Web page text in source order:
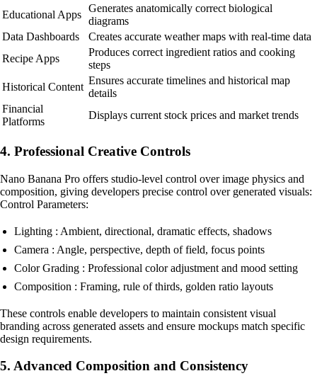
Educational Apps
Generates anatomically correct biological
diagrams
Data Dashboards
Creates accurate weather maps with real-time data
Recipe Apps
Produces correct ingredient ratios and cooking
steps
Historical Content
Ensures accurate timelines and historical map
details
Financial
Platforms
Displays current stock prices and market trends
4. Professional Creative Controls
Nano Banana Pro offers studio-level control over image physics and
composition, giving developers precise control over generated visuals:
Control Parameters:
Lighting : Ambient, directional, dramatic effects, shadows
Camera : Angle, perspective, depth of field, focus points
Color Grading : Professional color adjustment and mood setting
Composition : Framing, rule of thirds, golden ratio layouts
These controls enable developers to maintain consistent visual
branding across generated assets and ensure mockups match specific
design requirements.
5. Advanced Composition and Consistency